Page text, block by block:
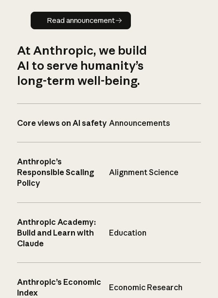
Read announcement
Read announcement
At Anthropic, we build
AI to serve humanity’s
long-term well-being.
Core views on AI safety Announcements
Anthropic’s
Responsible Scaling
Policy
Alignment Science
Anthropic Academy:
Build and Learn with
Claude
Education
Anthropic’s Economic
Index
Economic Research